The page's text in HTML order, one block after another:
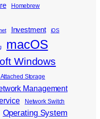
Homebrew
Investment iOS
macOS
Windows
Storage
Management
Network Switch
Operating System